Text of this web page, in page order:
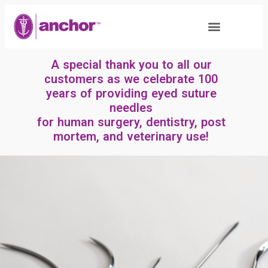
A special thank you to all our
customers as we celebrate 100
years of providing eyed suture
needles
for human surgery, dentistry, post
mortem, and veterinary use!